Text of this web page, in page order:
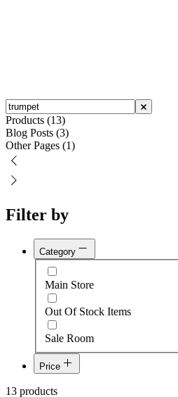
Products (13)
Blog Posts (3)
Other Pages (1)
Filter by
Category
Main Store
Out Of Stock Items
Sale Room
Price
$1,700
13 products